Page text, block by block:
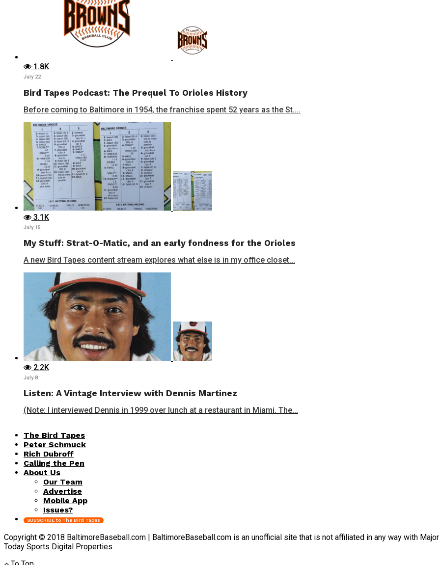
1.8K
July 22
Bird Tapes Podcast: The Prequel To Orioles History
Before coming to Baltimore in 1954, the franchise spent 52 years as the St....
3.1K
July 15
My Stuff: Strat-O-Matic, and an early fondness for the Orioles
A new Bird Tapes content stream explores what else is in my office closet...
2.2K
July 8
Listen: A Vintage Interview with Dennis Martinez
(Note: I interviewed Dennis in 1999 over lunch at a restaurant in Miami. The...
The Bird Tapes
Peter Schmuck
Rich Dubroff
Calling the Pen
About Us
Our Team
Advertise
Mobile App
Issues?
SUBSCRIBE to The Bird Tapes
Copyright © 2018 BaltimoreBaseball.com | BaltimoreBaseball.com is an unofficial site that is not affiliated in any way with
Today Sports Digital Properties.